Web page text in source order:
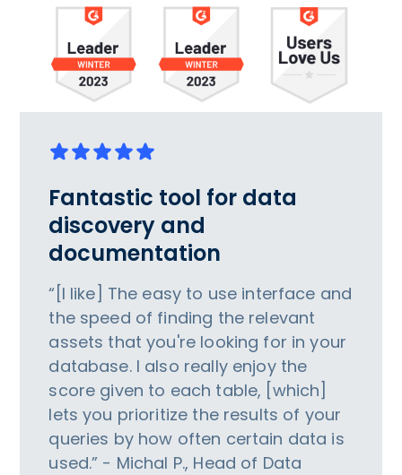
Fantastic tool for data
discovery and
documentation
“[I like] The easy to use interface and
the speed of finding the relevant
assets that you're looking for in your
database. I also really enjoy the
score given to each table, [which]
lets you prioritize the results of your
queries by how often certain data is
used.” - Michal P., Head of Data